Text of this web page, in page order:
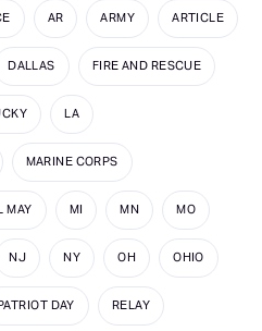
AR ARMY ARTICLE
DALLAS FIRE AND RESCUE
LA
MARINE CORPS
MAY MI MN MO
NJ NY OH OHIO
DAY RELAY